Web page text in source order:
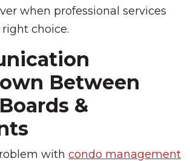
when professional services
choice.
Between
&
with condo management